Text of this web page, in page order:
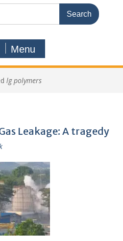
Menu
lg polymers
Leakage: A tragedy